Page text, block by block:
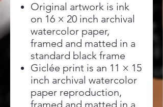
Original artwork is ink
on 16 × 20 inch archival
watercolor paper,
framed and matted in a
standard black frame
Giclée print is an 11 × 15
inch archival watercolor
paper reproduction,
framed and matted in a